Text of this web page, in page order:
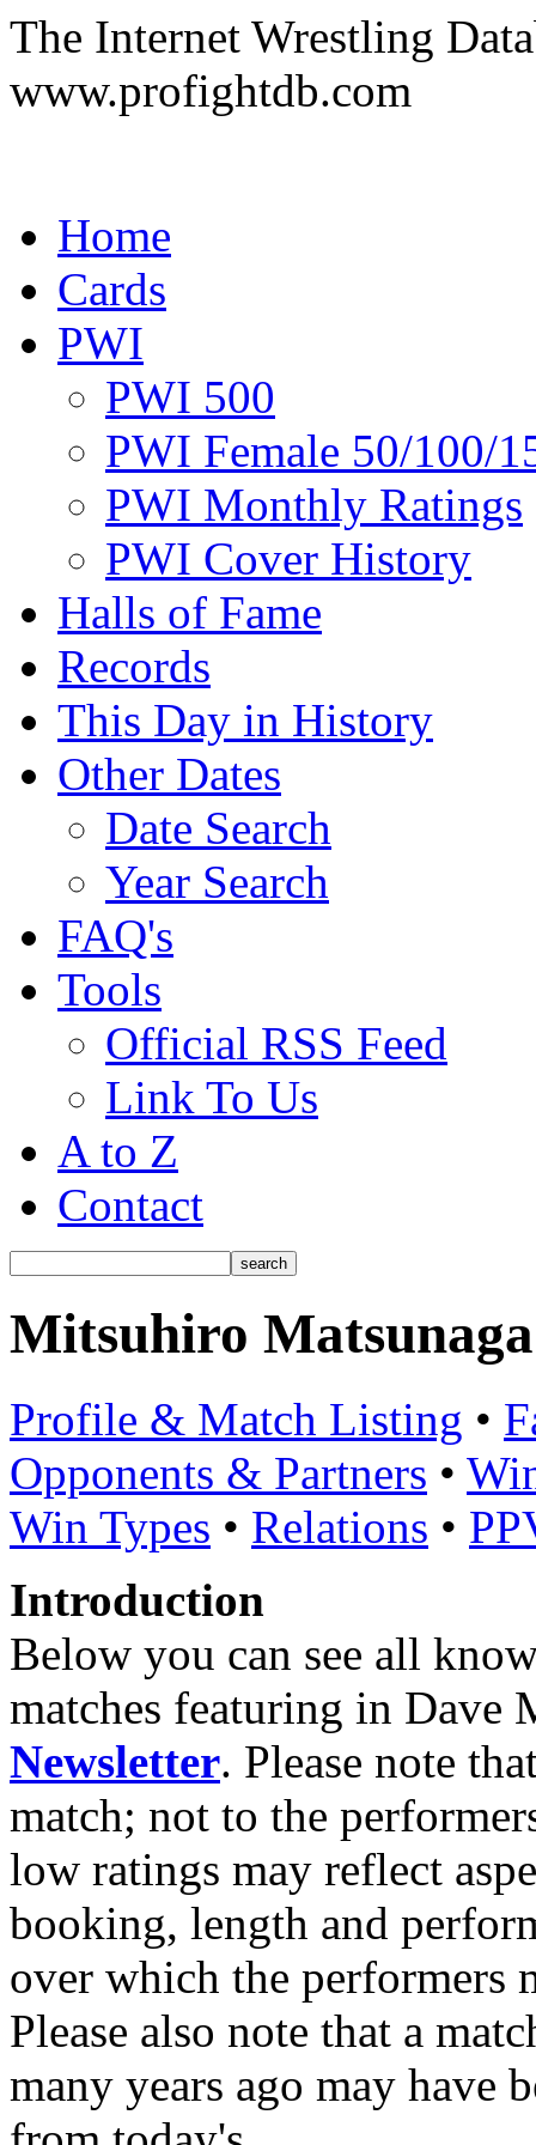
The Internet Wrestling
www.profightdb.com
Home
Cards
PWI
PWI 500
PWI Female 50/100/
PWI Monthly Ratings
PWI Cover History
Halls of Fame
Records
This Day in History
Other Dates
Date Search
Year Search
FAQ's
Tools
Official RSS Feed
Link To Us
A to Z
Contact
Mitsuhiro Matsunaga
Profile & Match Listing •
Opponents & Partners •
Win Types • Relations •
Introduction
Below you can see all
matches featuring in Dave
Newsletter. Please note
match; not to the
low ratings may reflect
booking, length and
over which the performers
Please also note that a
many years ago may have